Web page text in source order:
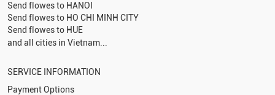
Send flowes to HANOI
Send flowes to HO CHI MINH CITY
Send flowes to HUE
and all cities in Vietnam...
SERVICE INFORMATION
Payment Options